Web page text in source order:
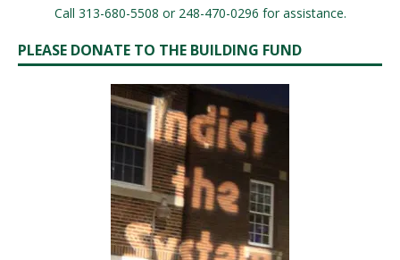
Call 313-680-5508 or 248-470-0296 for assistance.
PLEASE DONATE TO THE BUILDING FUND